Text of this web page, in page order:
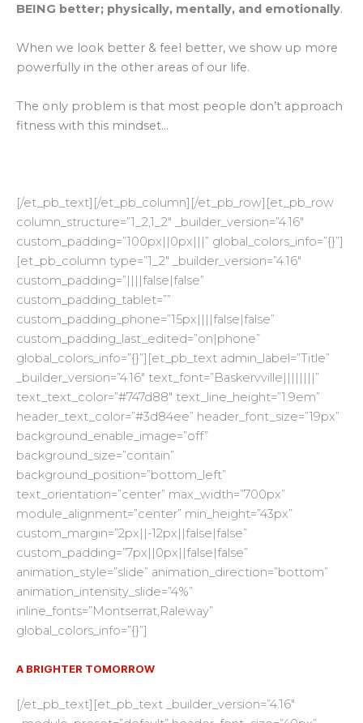
BEING better; physically, mentally, and emotionally.
When we look better & feel better, we show up more
powerfully in the other areas of our life.
The only problem is that most people don’t approach
fitness with this mindset…
[/et_pb_text][/et_pb_column][/et_pb_row][et_pb_row
column_structure=”1_2,1_2″ _builder_version=”4.16″
custom_padding=”100px||0px|||” global_colors_info=”{}”]
[et_pb_column type=”1_2″ _builder_version=”4.16″
custom_padding=”||||false|false”
custom_padding_tablet=””
custom_padding_phone=”15px||||false|false”
custom_padding_last_edited=”on|phone”
global_colors_info=”{}”][et_pb_text admin_label=”Title”
_builder_version=”4.16″ text_font=”Baskervville||||||||”
text_text_color=”#747d88″ text_line_height=”1.9em”
header_text_color=”#3d84ee” header_font_size=”19px”
background_enable_image=”off”
background_size=”contain”
background_position=”bottom_left”
text_orientation=”center” max_width=”700px”
module_alignment=”center” min_height=”43px”
custom_margin=”2px||-12px||false|false”
custom_padding=”7px||0px||false|false”
animation_style=”slide” animation_direction=”bottom”
animation_intensity_slide=”4%”
inline_fonts=”Montserrat,Raleway”
global_colors_info=”{}”]
A BRIGHTER TOMORROW
[/et_pb_text][et_pb_text _builder_version=”4.16″